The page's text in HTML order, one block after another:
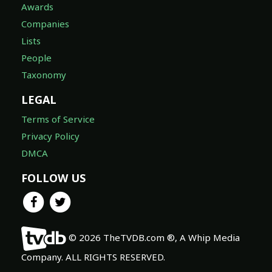
Awards
Companies
Lists
People
Taxonomy
LEGAL
Terms of Service
Privacy Policy
DMCA
FOLLOW US
© 2026 TheTVDB.com ®, A Whip Media
Company. ALL RIGHTS RESERVED.